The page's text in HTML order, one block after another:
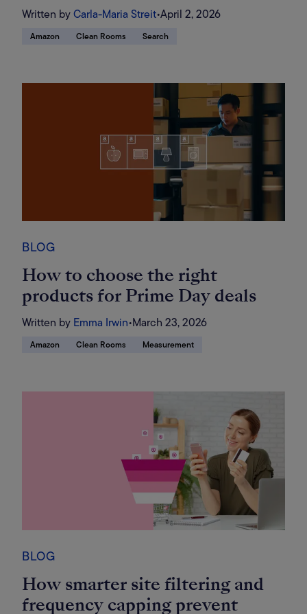
Written byCarla-Maria Streit•April 2, 2026
Amazon Clean Rooms Search
BLOG
How to choose the right
products for Prime Day deals
Written by Emma Irwin•March 23, 2026
Amazon Clean Rooms Measurement
BLOG
How smarter site filtering and
frequency capping prevent